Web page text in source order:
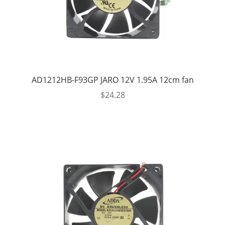
AD1212HB-F93GP JARO 12V 1.95A 12cm fan
$24.28